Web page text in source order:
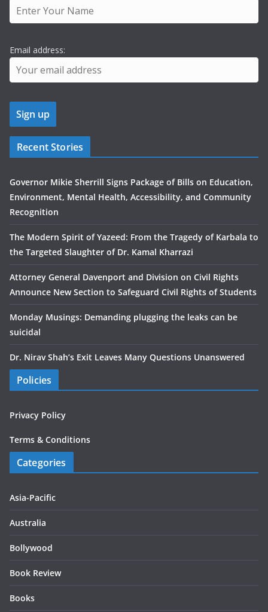
Email address:
Recent Stories
Governor Mikie Sherrill Signs Package of Bills on Education,
Environment, Mental Health, Accessibility, and Community
Recognition
The Modern Spirit of Yazeed: From the Tragedy of Karbala to
the Targeted Slaughter of Dr. Kamal Kharrazi
Attorney General Davenport and Division on Civil Rights
Announce New Section to Safeguard Civil Rights of Students
Monday Musings: Demanding plugging the leaks can be
suicidal
Dr. Nirav Shah’s Exit Leaves Many Questions Unanswered
Policies
Privacy Policy
Terms & Conditions
Categories
Asia-Pacific
Australia
Bollywood
Book Review
Books